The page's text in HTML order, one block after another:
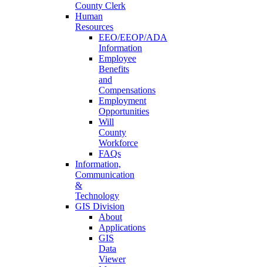
County Clerk
Human
Resources
EEO/EEOP/ADA
Information
Employee
Benefits
and
Compensations
Employment
Opportunities
Will
County
Workforce
FAQs
Information,
Communication
&
Technology
GIS Division
About
Applications
GIS
Data
Viewer